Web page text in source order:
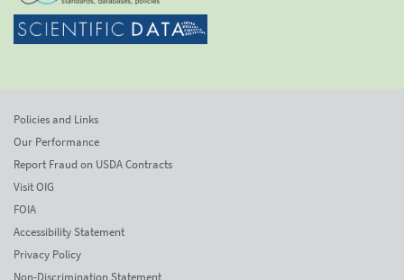
Policies and Links
Our Performance
Report Fraud on USDA Contracts
Visit OIG
FOIA
Accessibility Statement
Privacy Policy